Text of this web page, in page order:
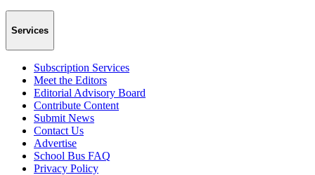
Services
Subscription Services
Meet the Editors
Editorial Advisory Board
Contribute Content
Submit News
Contact Us
Advertise
School Bus FAQ
Privacy Policy